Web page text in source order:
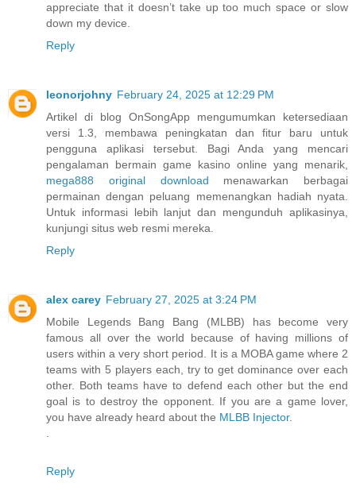
appreciate that it doesn’t take up too much space or slow
down my device.
Reply
leonorjohny February 24, 2025 at 12:29 PM
Artikel di blog OnSongApp mengumumkan ketersediaan
versi 1.3, membawa peningkatan dan fitur baru untuk
pengguna aplikasi tersebut. Bagi Anda yang mencari
pengalaman bermain game kasino online yang menarik,
mega888 original download menawarkan berbagai
permainan dengan peluang memenangkan hadiah nyata.
Untuk informasi lebih lanjut dan mengunduh aplikasinya,
kunjungi situs web resmi mereka.
Reply
alex carey February 27, 2025 at 3:24 PM
Mobile Legends Bang Bang (MLBB) has become very
famous all over the world because of having millions of
users within a very short period. It is a MOBA game where 2
teams with 5 players each, try to get dominance over each
other. Both teams have to defend each other but the end
goal is to destroy the opponent. If you are a game lover,
you have already heard about the MLBB Injector.
.
Reply